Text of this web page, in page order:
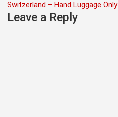
Switzerland – Hand Luggage Only
Leave a Reply